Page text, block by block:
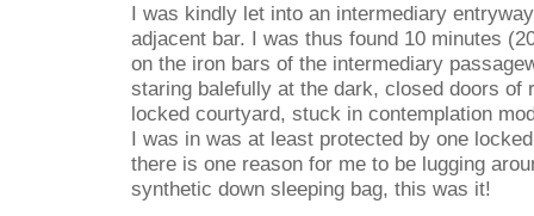
I was kindly let into an intermediary
adjacent bar. I was thus found 10 minutes
on the iron bars of the intermediary
staring balefully at the dark, closed doors of
locked courtyard, stuck in contemplation
I was in was at least protected by one
there is one reason for me to be lugging
synthetic down sleeping bag, this was it!